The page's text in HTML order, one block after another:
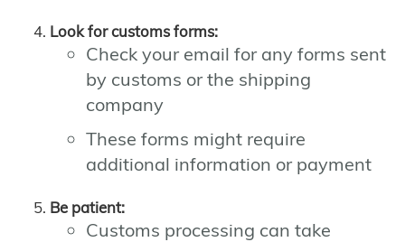
Look for customs forms:
Check your email for any forms sent
by customs or the shipping
company
These forms might require
additional information or payment
Be patient:
Customs processing can take